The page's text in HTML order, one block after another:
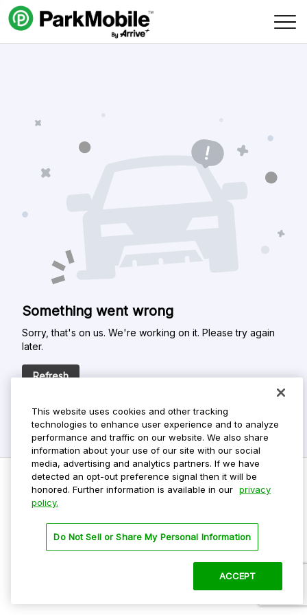
Skip Navigation
Something went wrong
Sorry, that's on us. We're working on it. Please try again
later.
Refresh
Privacy Policy
Terms Of Use
This website uses cookies and other tracking
technologies to enhance user experience and to analyze
performance and traffic on our website. We also share
information about your use of our site with our social
media, advertising and analytics partners. If we have
detected an opt-out preference signal then it will be
honored. Further information is available in our privacy
policy.
Do Not Sell or Share My Personal Information
ACCEPT